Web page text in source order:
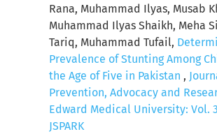
Rana, Muhammad Ilyas, Musab
Muhammad Ilyas Shaikh, Meha
Tariq, Muhammad Tufail,
Prevalence of Stunting Among
the Age of Five in Pakistan ,
Prevention, Advocacy and
Edward Medical University: Vol.
JSPARK